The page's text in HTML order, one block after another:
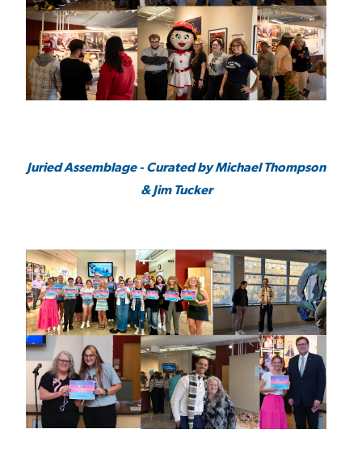
Juried Assemblage - Curated by Michael Thompson
& Jim Tucker